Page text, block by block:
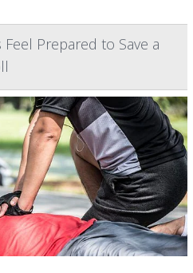
Prepared to Save a